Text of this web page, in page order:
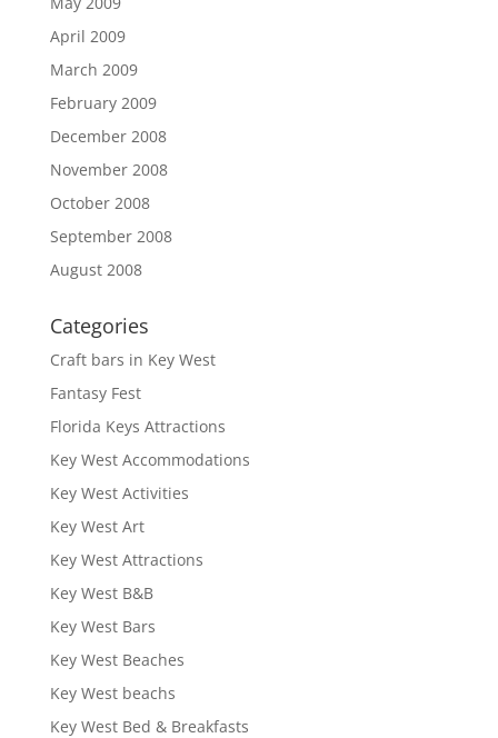
April 2009
March 2009
February 2009
December 2008
November 2008
October 2008
September 2008
August 2008
Categories
Craft bars in Key West
Fantasy Fest
Florida Keys Attractions
Key West Accommodations
Key West Activities
Key West Art
Key West Attractions
Key West B&B
Key West Bars
Key West Beaches
Key West beachs
Key West Bed & Breakfasts